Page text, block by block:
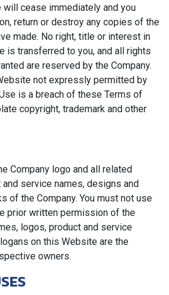
cease immediately and you
return or destroy any copies of the
made. No right, title or interest in
is transferred to you, and all rights
are reserved by the Company.
not expressly permitted by
is a breach of these Terms of
copyright, trademark and other
Company logo and all related
service names, designs and
of the Company. You must not use
prior written permission of the
logos, product and service
on this Website are the
owners.